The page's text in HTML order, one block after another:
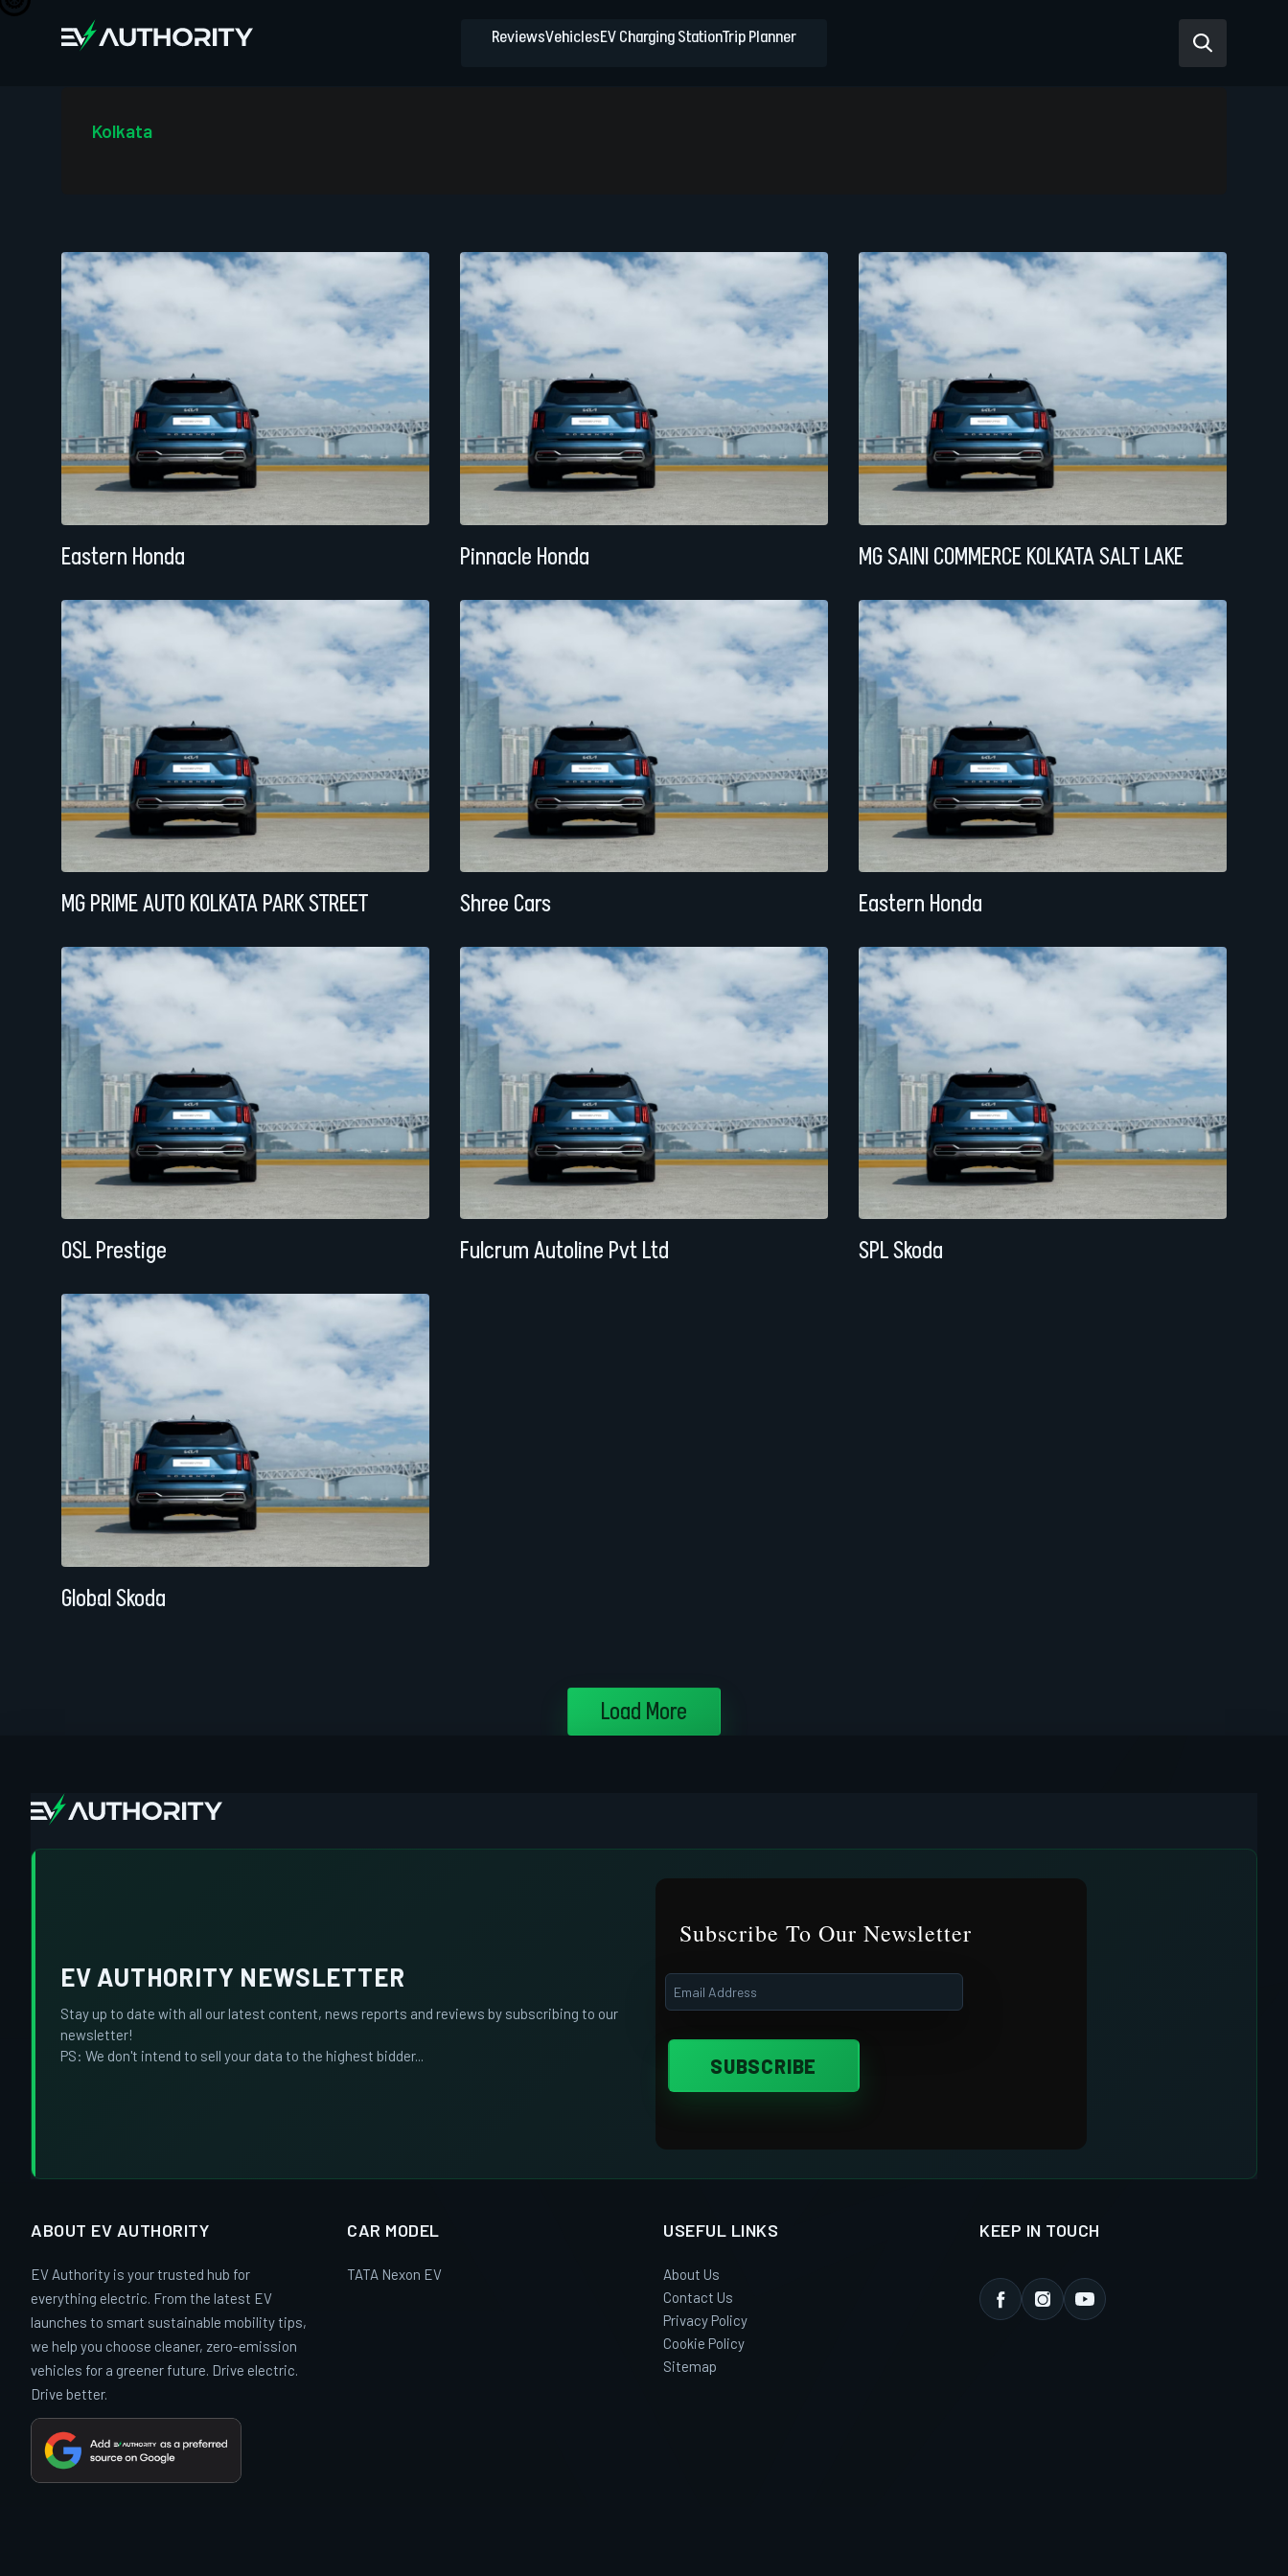
ReviewsVehiclesEV Charging StationTrip Planner
Mahindra XUV400
Kolkata
Eastern Honda Pinnacle Honda MG SAINI COMMERCE KOLKATA SALT LAKE
MG PRIME AUTO KOLKATA PARK STREET Shree Cars Eastern Honda
OSL Prestige Fulcrum Autoline Pvt Ltd SPL Skoda
Global Skoda
Load More
EV AUTHORITY NEWSLETTER
Stay up to date with all our latest content, news reports and reviews by subscribing to our
newsletter!
PS: We don't intend to sell your data to the highest bidder...
Subscribe To Our Newsletter
ABOUT EV AUTHORITY
EV Authority is your trusted hub for
everything electric. From the latest EV
launches to smart sustainable mobility tips,
we help you choose cleaner, zero-emission
vehicles for a greener future. Drive electric.
Drive better.
CAR MODEL
TATA Nexon EV
USEFUL LINKS
About Us
Contact Us
Privacy Policy
Cookie Policy
Sitemap
KEEP IN TOUCH